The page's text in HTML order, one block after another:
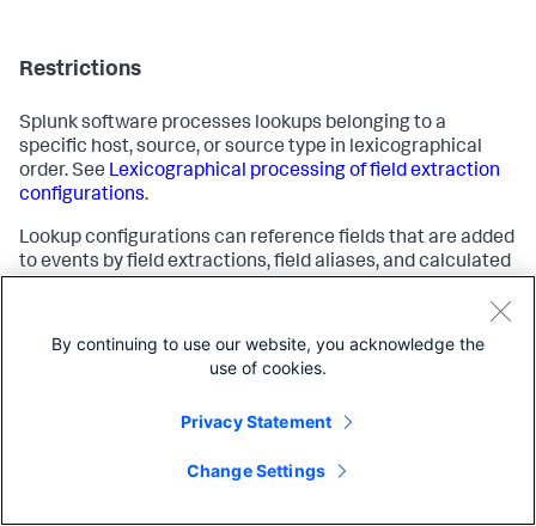
Restrictions
Splunk software processes lookups belonging to a
specific host, source, or source type in lexicographical
order. See Lexicographical processing of field extraction
configurations.
Lookup configurations can reference fields that are added
to events by field extractions, field aliases, and calculated
About lookups
Event types
By continuing to use our website, you acknowledge the
use of cookies.
Privacy Statement
Change Settings